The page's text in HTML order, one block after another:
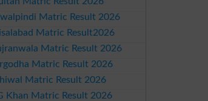
Matric Result 2026
Matric Result2026
Matric Result 2026
Matric Result 2026
Matric Result 2026
Khan Matric Result 2026